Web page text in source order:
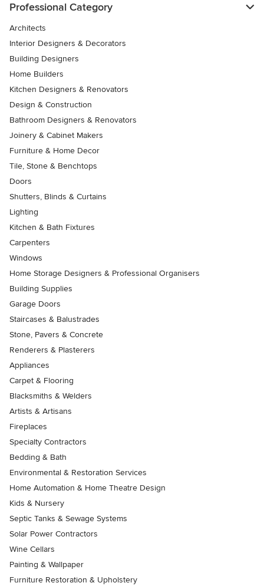
Professional Category
Architects
Interior Designers & Decorators
Building Designers
Home Builders
Kitchen Designers & Renovators
Design & Construction
Bathroom Designers & Renovators
Joinery & Cabinet Makers
Furniture & Home Decor
Tile, Stone & Benchtops
Doors
Shutters, Blinds & Curtains
Lighting
Kitchen & Bath Fixtures
Carpenters
Windows
Home Storage Designers & Professional Organisers
Building Supplies
Garage Doors
Staircases & Balustrades
Stone, Pavers & Concrete
Renderers & Plasterers
Appliances
Carpet & Flooring
Blacksmiths & Welders
Artists & Artisans
Fireplaces
Specialty Contractors
Bedding & Bath
Environmental & Restoration Services
Home Automation & Home Theatre Design
Kids & Nursery
Septic Tanks & Sewage Systems
Solar Power Contractors
Wine Cellars
Painting & Wallpaper
Furniture Restoration & Upholstery